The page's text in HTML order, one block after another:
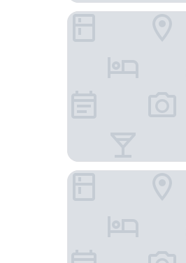
The Circus Hotel
Hotel ROMY by AMANO